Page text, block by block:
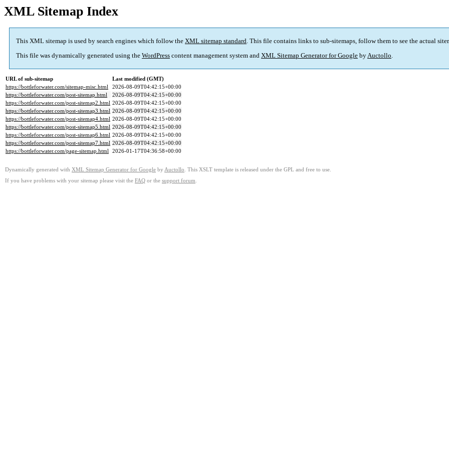
XML Sitemap Index
This XML sitemap is used by search engines which follow the XML sitemap standard. This file contains links to sub-sitemaps, follow them to see the actual
This file was dynamically generated using the WordPress content management system and XML Sitemap Generator for Google byAuctollo.
URL of sub-sitemap
Last modified (GMT)
https://bottleforwater.com/sitemap-misc.html
2026-08-09T04:42:15+00:00
https://bottleforwater.com/post-sitemap.html
2026-08-09T04:42:15+00:00
https://bottleforwater.com/post-sitemap2.html 2026-08-09T04:42:15+00:00
https://bottleforwater.com/post-sitemap3.html 2026-08-09T04:42:15+00:00
https://bottleforwater.com/post-sitemap4.html 2026-08-09T04:42:15+00:00
https://bottleforwater.com/post-sitemap5.html 2026-08-09T04:42:15+00:00
https://bottleforwater.com/post-sitemap6.html 2026-08-09T04:42:15+00:00
https://bottleforwater.com/post-sitemap7.html 2026-08-09T04:42:15+00:00
https://bottleforwater.com/page-sitemap.html 2026-01-17T04:36:58+00:00
Dynamically generated with XML Sitemap Generator for Google by Auctollo . This XSLT template is released under the GPL and free to use.
If you have problems with your sitemap please visit the FAQ or the support forum